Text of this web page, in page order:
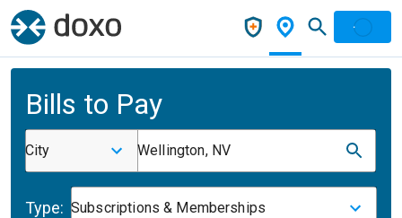
Bills to Pay
City Wellington, NV
Type: Subscriptions & Memberships